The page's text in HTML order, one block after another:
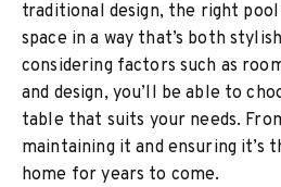
traditional design, the right
space in a way that’s both
considering factors such as
and design, you’ll be able to
table that suits your needs.
maintaining it and ensuring it’s
home for years to come.